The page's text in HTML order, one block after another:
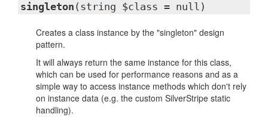
singleton (string $class = null)
Creates a class instance by the "singleton" design
pattern.
It will always return the same instance for this class,
which can be used for performance reasons and as a
simple way to access instance methods which don't rely
on instance data (e.g. the custom SilverStripe static
handling).